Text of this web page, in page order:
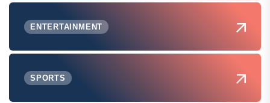
ENTERTAINMENT
SPORTS